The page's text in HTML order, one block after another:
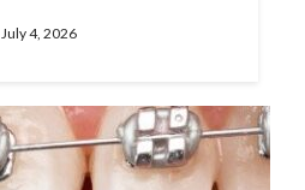
July 4, 2026